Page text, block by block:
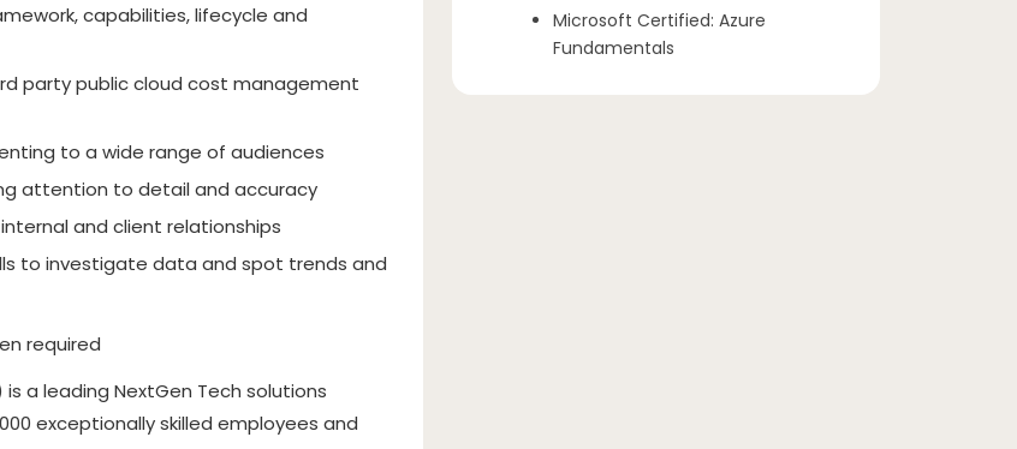
capabilities, lifecycle and
party public cloud cost management
to a wide range of audiences
attention to detail and accuracy
and client relationships
to investigate data and spot trends and
required
a leading NextGen Tech solutions
exceptionally skilled employees and
Microsoft Certified: Azure
Fundamentals